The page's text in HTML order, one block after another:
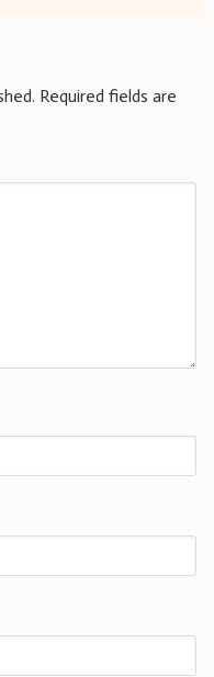
Required fields are